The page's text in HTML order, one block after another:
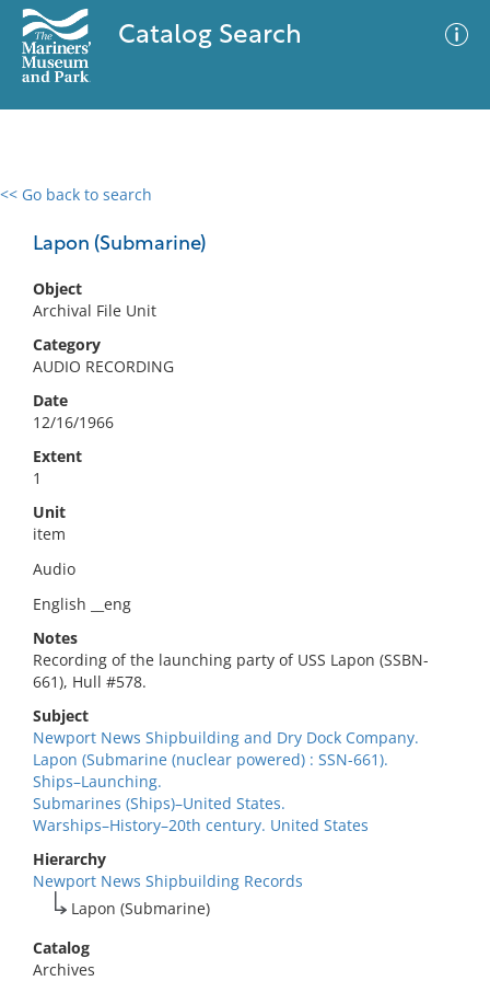
Catalog Search
<< Go back to search
Lapon (Submarine)
Object
Archival File Unit
Category
AUDIO RECORDING
Date
12/16/1966
Extent
1
Unit
item
Audio
English __eng
Notes
Recording of the launching party of USS Lapon (SSBN-
661), Hull #578.
Subject
Newport News Shipbuilding and Dry Dock Company.
Lapon (Submarine (nuclear powered) : SSN-661).
Ships–Launching.
Submarines (Ships)–United States.
Warships–History–20th century. United States
Hierarchy
Newport News Shipbuilding Records
Lapon (Submarine)
Catalog
Archives
0 results